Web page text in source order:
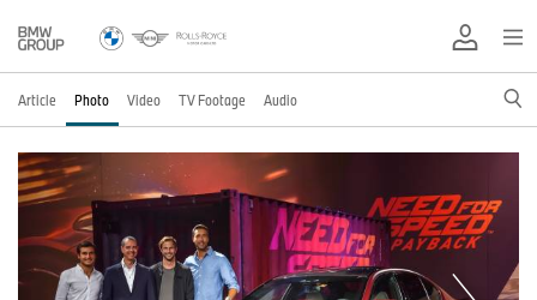
Article Photo Video TV Footage Audio